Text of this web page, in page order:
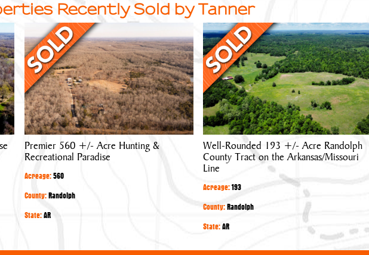
Recently Sold by Tanner
Premier
560
+/-
Acre
Hunting
&
Recreational
Paradise
Premier 560 +/- Acre Hunting &
Recreational Paradise
Acreage: 560
County: Randolph
State: AR
Well-
Rounded
193
+/-
Acre
Randolph
County
Tract
on
the
Arkansas/Missouri
Line
Well-Rounded 193 +/- Acre Randolph
County Tract on the Arkansas/Missouri
Line
Acreage: 193
County: Randolph
State: AR